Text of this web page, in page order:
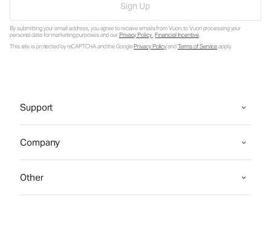
Sign Up
By submitting your email address, you agree to receive emails from Vuori, to Vuori processing your
personal data for marketing purposes and ourPrivacy Policy.Financial Incentive.
This site is protected by reCAPTCHA and the GooglePrivacy PolicyandTerms of Serviceapply.
Support
Company
Other